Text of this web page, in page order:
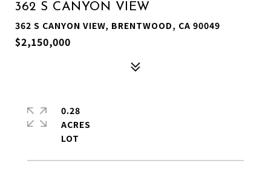
362 S CANYON VIEW
362 S CANYON VIEW, BRENTWOOD, CA 90049
$2,150,000
0.28
ACRES